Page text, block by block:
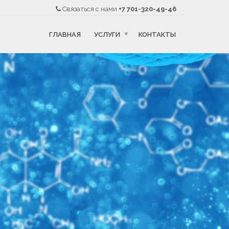
Связаться с нами +7 701-320-49-46
ГЛАВНАЯ УСЛУГИ КОНТАКТЫ